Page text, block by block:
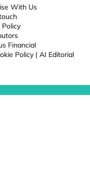
With Us
Policy
Financial
Policy | AI Editorial